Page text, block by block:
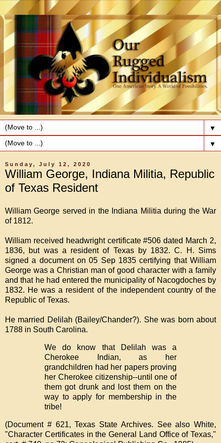
▼
▼
Sunday, July 12, 2020
William George, Indiana Militia, Republic
of Texas Resident
William George served in the Indiana Militia during the War
of 1812.
William received headwright certificate #506 dated March 2,
1836, but was a resident of Texas by 1832. C. H. Sims
signed a document on 05 Sep 1835 certifying that William
George was a Christian man of good character with a family
and that he had entered the municipality of Nacogdoches by
1832. He was a resident of the independent country of the
Republic of Texas.
He married Delilah (Bailey/Chander?). She was born about
1788 in South Carolina.
We do know that Delilah was a
Cherokee Indian, as her
grandchildren had her papers proving
her Cherokee citizenship--until one of
them got drunk and lost them on the
way to apply for membership in the
tribe!
(Document # 621, Texas State Archives. See also White,
"Character Certificates in the General Land Office of Texas,"